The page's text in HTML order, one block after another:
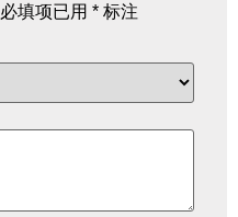
必填项已用 * 标注